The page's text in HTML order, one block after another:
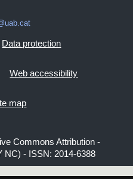
Data protection
Web accessibility
map
Commons Attribution -
NC) - ISSN: 2014-6388